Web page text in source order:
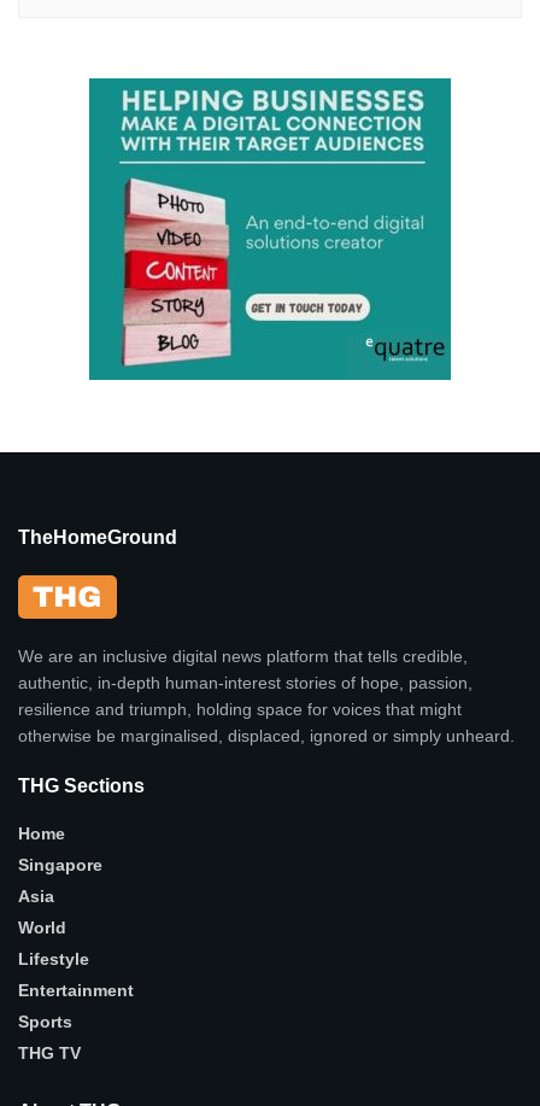
TheHomeGround
We are an inclusive digital news platform that tells credible,
authentic, in-depth human-interest stories of hope, passion,
resilience and triumph, holding space for voices that might
otherwise be marginalised, displaced, ignored or simply unheard.
THG Sections
Home
Singapore
Asia
World
Lifestyle
Entertainment
Sports
THG TV